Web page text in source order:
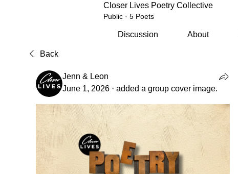
Closer Lives Poetry Collective
Public · 5 Poets
Discussion About
Back
Jenn & Leon
June 1, 2026 · added a group cover image.